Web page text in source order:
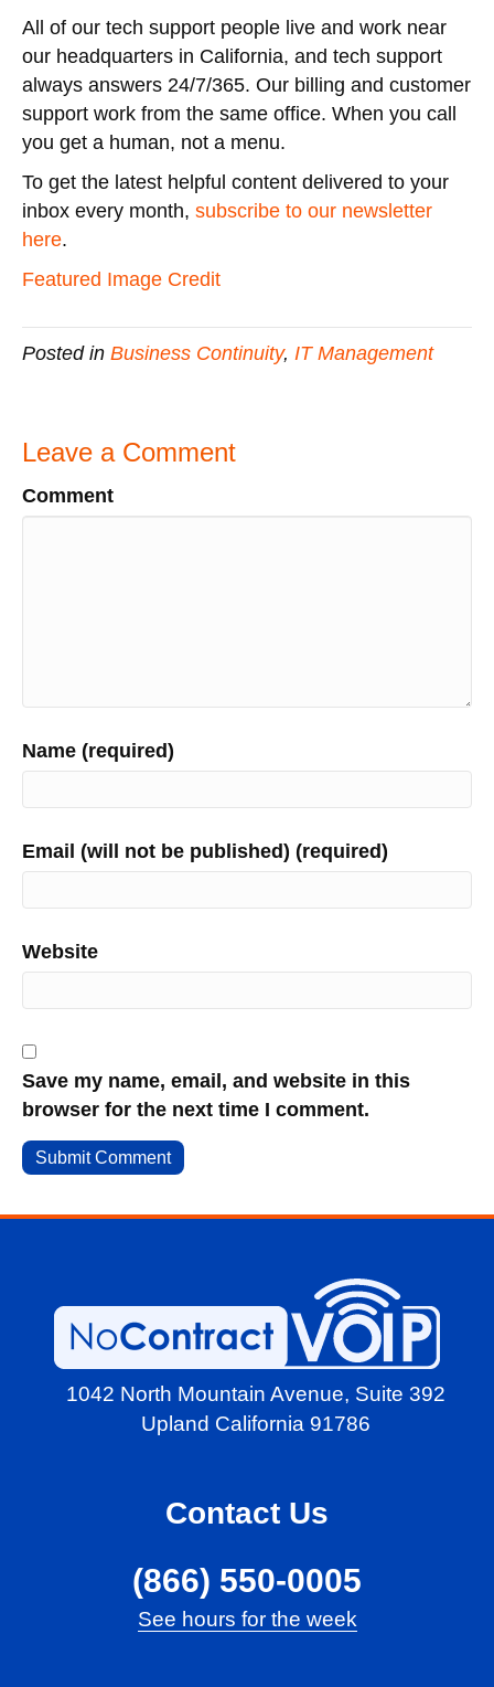
All of our tech support people live and work near
our headquarters in California, and tech support
always answers 24/7/365. Our billing and customer
support work from the same office. When you call
you get a human, not a menu.
To get the latest helpful content delivered to your
inbox every month, subscribe to our newsletter
here.
Featured Image Credit
Posted in Business Continuity, IT Management
Leave a Comment
Comment
Name (required)
Email (will not be published) (required)
Website
Save my name, email, and website in this
browser for the next time I comment.
1042 North Mountain Avenue, Suite 392
Upland California 91786
Contact Us
(866) 550-0005
See hours for the week